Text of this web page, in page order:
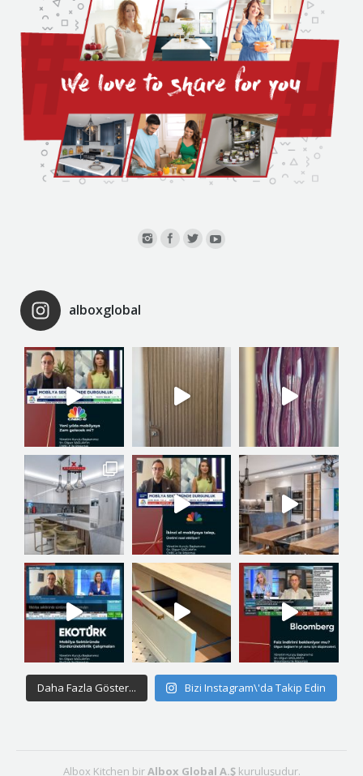
alboxglobal
Daha Fazla Göster... Bizi Instagram\'da Takip Edin
Albox Kitchen birAlbox Global A.Şkuruluşudur.